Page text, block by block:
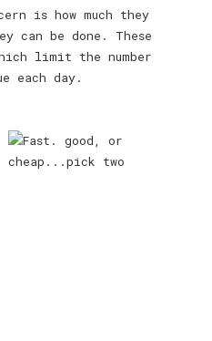
is how much they
can be done. These
limit the number
each day.